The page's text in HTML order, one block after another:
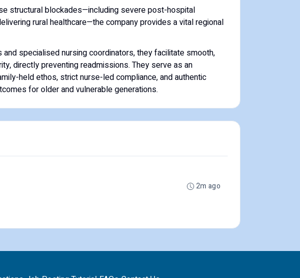
structural blockades—including severe post-hospital
rural healthcare—the company provides a vital regional
specialised nursing coordinators, they facilitate smooth,
directly preventing readmissions. They serve as an
held ethos, strict nurse-led compliance, and authentic
for older and vulnerable generations.
2m ago